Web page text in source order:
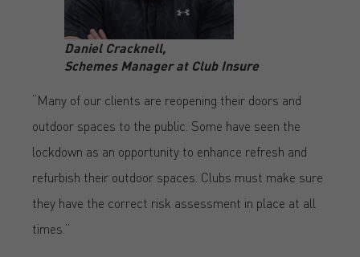
Daniel Cracknell,
Schemes Manager at Club Insure
“Many of our clients are reopening their doors and
outdoor spaces to the public. Some have seen the
lockdown as an opportunity to enhance refresh and
refurbish their outdoor spaces. Clubs must make sure
they have the correct risk assessment in place at all
times.”